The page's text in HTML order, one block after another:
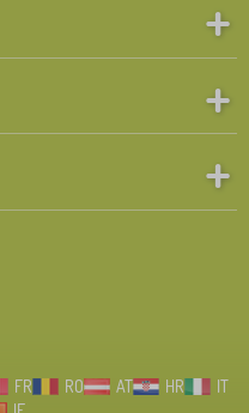
FR RO AT HR
IT